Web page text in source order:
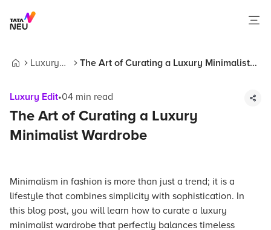
Luxury
The Art of Curating a Luxury Minimalist
Luxury Edit•04 min read
The Art of Curating a Luxury
Minimalist Wardrobe
Minimalism in fashion is more than just a trend; it is a
lifestyle that combines simplicity with sophistication. In
this blog post, you will learn how to curate a luxury
minimalist wardrobe that perfectly balances timeless